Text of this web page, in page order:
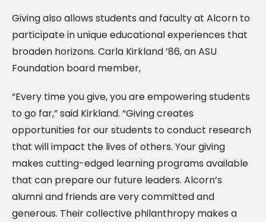
Giving also allows students and faculty at Alcorn to
participate in unique educational experiences that
broaden horizons. Carla Kirkland ’86, an ASU
Foundation board member,
“Every time you give, you are empowering students
to go far,” said Kirkland. “Giving creates
opportunities for our students to conduct research
that will impact the lives of others. Your giving
makes cutting-edged learning programs available
that can prepare our future leaders. Alcorn’s
alumni and friends are very committed and
generous. Their collective philanthropy makes a